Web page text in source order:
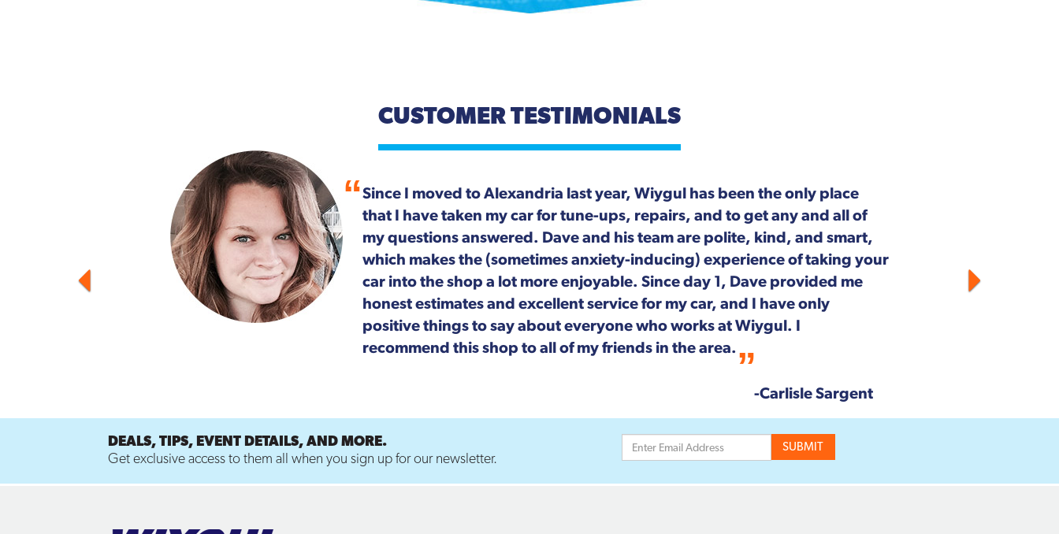
CUSTOMER TESTIMONIALS
For more than 20 years, Wiygul Automotive on South Pickett Street in
Alexandria has been our "go-to" spot for car maintenance and repair.
Not only is the job done right, every single person on staff is customer
focused. We can't speak highly enough about the entire Wiygul team!
--Rob & Chrystal Young
DEALS, TIPS, EVENT DETAILS, AND MORE.
Get exclusive access to them all when you sign up for our newsletter.